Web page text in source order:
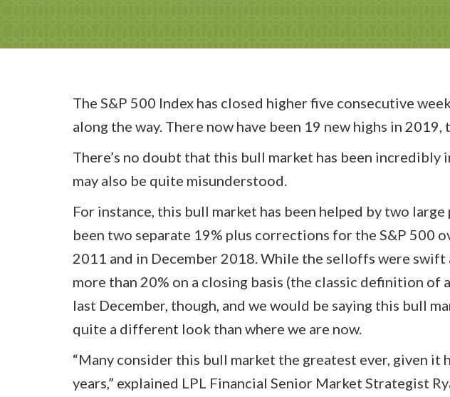
The S&P 500 Index has closed higher five consecutive
along the way. There now have been 19 new highs in
There’s no doubt that this bull market has been incredibly
may also be quite misunderstood.
For instance, this bull market has been helped by two
been two separate 19% plus corrections for the S&P 500
2011 and in December 2018. While the selloffs were swift
more than 20% on a closing basis (the classic definition of
last December, though, and we would be saying this bull
quite a different look than where we are now.
“Many consider this bull market the greatest ever, given it
years,” explained LPL Financial Senior Market Strategist